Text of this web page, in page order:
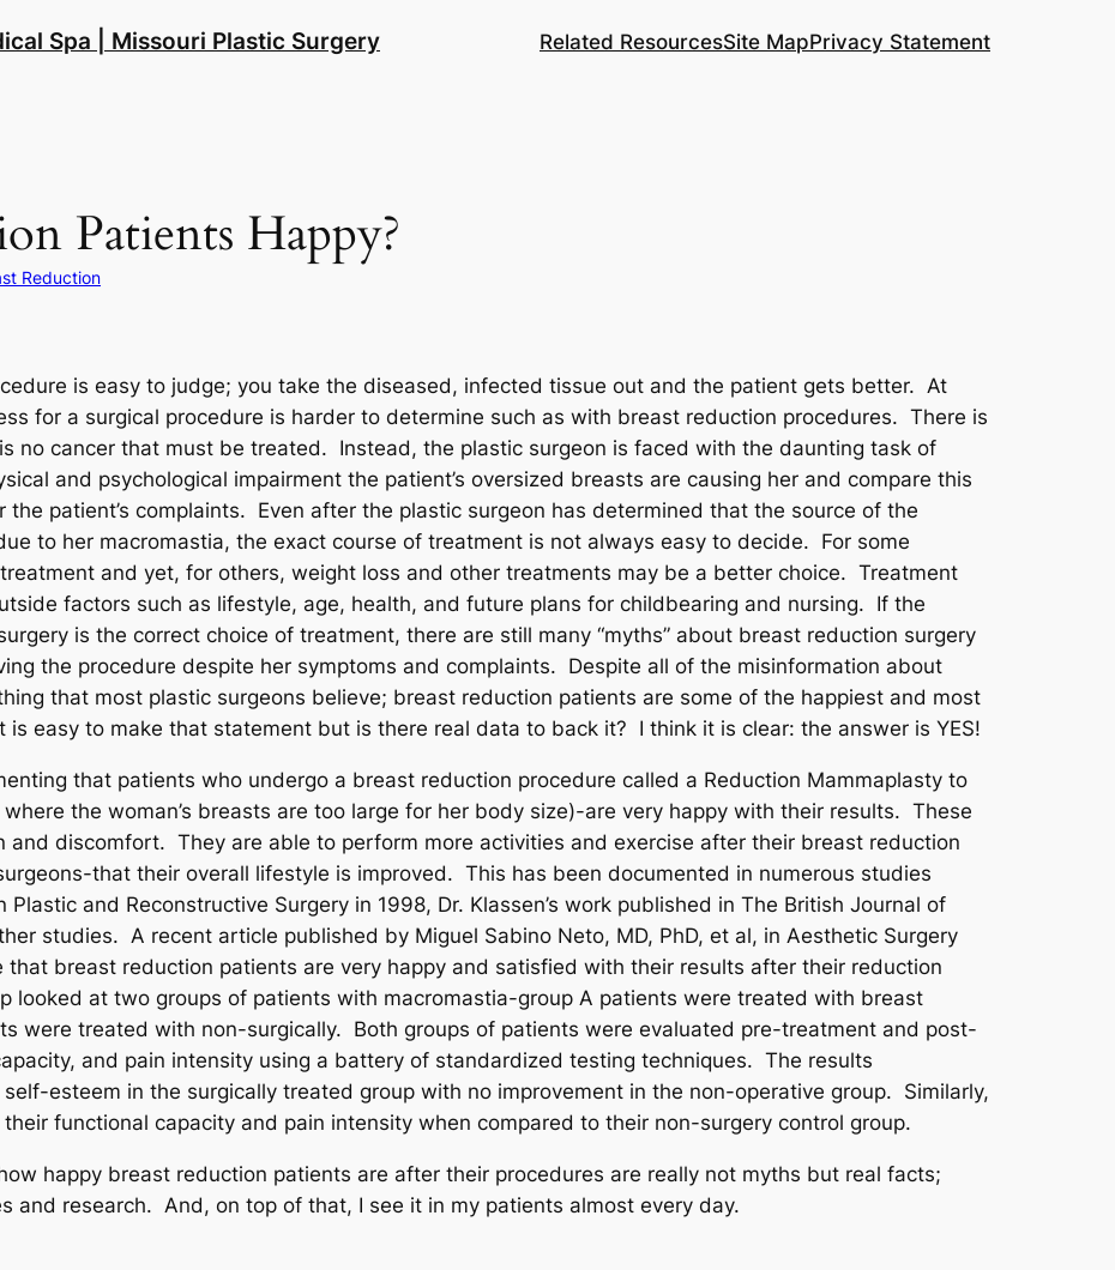
Spa | Missouri Plastic Surgery Related ResourcesSite MapPrivacy Statement
Patients Happy?
Reduction
is easy to judge; you take the diseased, infected tissue out and the patient gets better. At
for a surgical procedure is harder to determine such as with breast reduction procedures. There is
no cancer that must be treated. Instead, the plastic surgeon is faced with the daunting task of
and psychological impairment the patient’s oversized breasts are causing her and compare this
patient’s complaints. Even after the plastic surgeon has determined that the source of the
to her macromastia, the exact course of treatment is not always easy to decide. For some
and yet, for others, weight loss and other treatments may be a better choice. Treatment
factors such as lifestyle, age, health, and future plans for childbearing and nursing. If the
is the correct choice of treatment, there are still many “myths” about breast reduction surgery
the procedure despite her symptoms and complaints. Despite all of the misinformation about
that most plastic surgeons believe; breast reduction patients are some of the happiest and most
easy to make that statement but is there real data to back it? I think it is clear: the answer is YES!
that patients who undergo a breast reduction procedure called a Reduction Mammaplasty to
the woman’s breasts are too large for her body size)-are very happy with their results. These
and discomfort. They are able to perform more activities and exercise after their breast reduction
that their overall lifestyle is improved. This has been documented in numerous studies
Plastic and Reconstructive Surgery in 1998, Dr. Klassen’s work published in The British Journal of
studies. A recent article published by Miguel Sabino Neto, MD, PhD, et al, in Aesthetic Surgery
breast reduction patients are very happy and satisfied with their results after their reduction
looked at two groups of patients with macromastia-group A patients were treated with breast
were treated with non-surgically. Both groups of patients were evaluated pre-treatment and post-
and pain intensity using a battery of standardized testing techniques. The results
esteem in the surgically treated group with no improvement in the non-operative group. Similarly,
functional capacity and pain intensity when compared to their non-surgery control group.
happy breast reduction patients are after their procedures are really not myths but real facts;
and research. And, on top of that, I see it in my patients almost every day.